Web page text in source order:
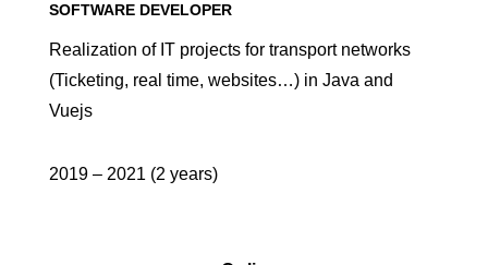
SOFTWARE DEVELOPER
Realization of IT projects for transport networks
(Ticketing, real time, websites…) in Java and
Vuejs
2019 – 2021 (2 years)